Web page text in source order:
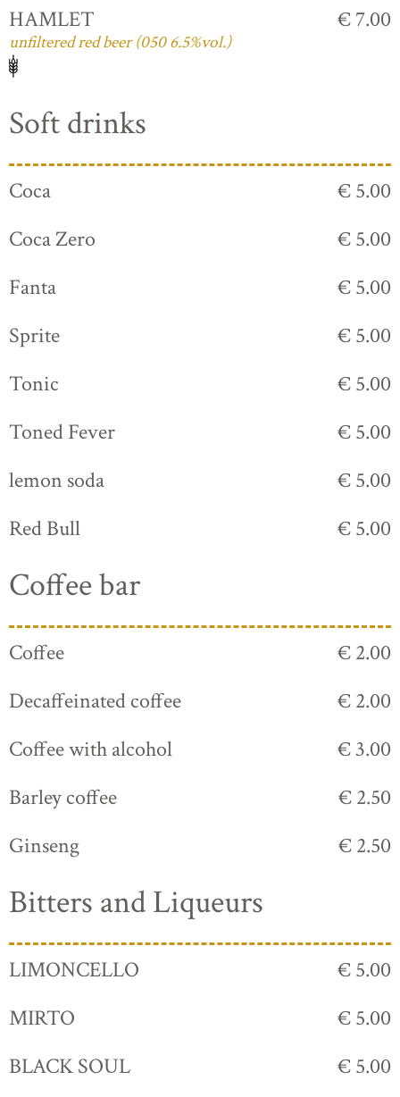
HAMLET
unfiltered red beer (050 6.5%vol.)
€ 7.00
Soft drinks
Coca
€ 5.00
Coca Zero
€ 5.00
Fanta
€ 5.00
Sprite
€ 5.00
Tonic
€ 5.00
Toned Fever
€ 5.00
lemon soda
€ 5.00
Red Bull
€ 5.00
Coffee bar
Coffee
€ 2.00
Decaffeinated coffee
€ 2.00
Coffee with alcohol
€ 3.00
Barley coffee
€ 2.50
Ginseng
€ 2.50
Bitters and Liqueurs
LIMONCELLO
€ 5.00
MIRTO
€ 5.00
BLACK SOUL
€ 5.00